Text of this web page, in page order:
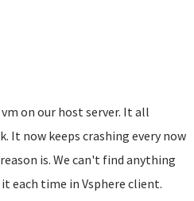
on our host server. It all
It now keeps crashing every now
is. We can't find anything
each time in Vsphere client.